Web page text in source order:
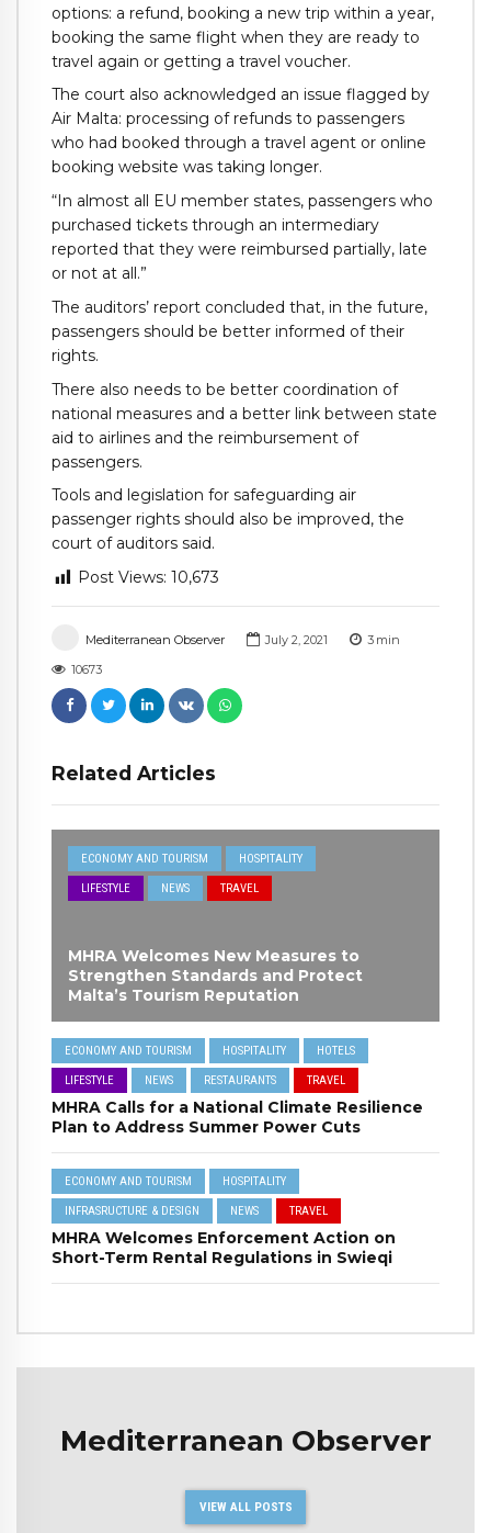
Mediterranean Observer July 2, 2021 3 min
10673
Related Articles
ECONOMY AND TOURISM HOSPITALITY
LIFESTYLE NEWS TRAVEL
MHRA Welcomes New Measures to
Strengthen Standards and Protect
Malta’s Tourism Reputation
ECONOMY AND TOURISM HOSPITALITY HOTELS
LIFESTYLE NEWS RESTAURANTS TRAVEL
MHRA Calls for a National Climate Resilience
Plan to Address Summer Power Cuts
ECONOMY AND TOURISM HOSPITALITY
INFRASRUCTURE & DESIGN NEWS TRAVEL
MHRA Welcomes Enforcement Action on
Short-Term Rental Regulations in Swieqi
options: a refund, booking a new trip within a year,
booking the same flight when they are ready to
travel again or getting a travel voucher.
The court also acknowledged an issue flagged by
Air Malta: processing of refunds to passengers
who had booked through a travel agent or online
booking website was taking longer.
“In almost all EU member states, passengers who
purchased tickets through an intermediary
reported that they were reimbursed partially, late
or not at all.”
The auditors’ report concluded that, in the future,
passengers should be better informed of their
rights.
There also needs to be better coordination of
national measures and a better link between state
aid to airlines and the reimbursement of
passengers.
Tools and legislation for safeguarding air
passenger rights should also be improved, the
court of auditors said.
Post Views: 10,673
Mediterranean Observer
VIEW ALL POSTS